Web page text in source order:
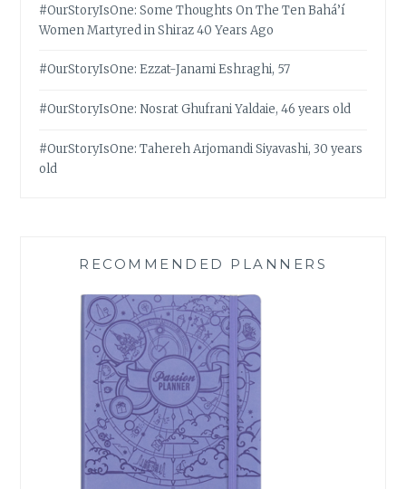
#OurStoryIsOne: Some Thoughts On The Ten Bahá’í
Women Martyred in Shiraz 40 Years Ago
#OurStoryIsOne: Ezzat-Janami Eshraghi, 57
#OurStoryIsOne: Nosrat Ghufrani Yaldaie, 46 years old
#OurStoryIsOne: Tahereh Arjomandi Siyavashi, 30 years
old
RECOMMENDED PLANNERS